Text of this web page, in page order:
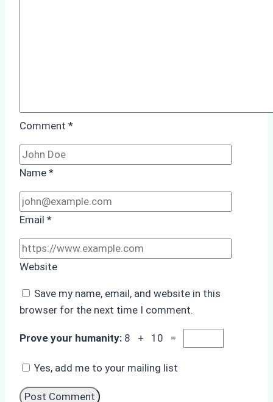
Comment *
Name *
Email *
Website
Save my name, email, and website in this
browser for the next time I comment.
Prove your humanity: 8 + 10 =
Yes, add me to your mailing list